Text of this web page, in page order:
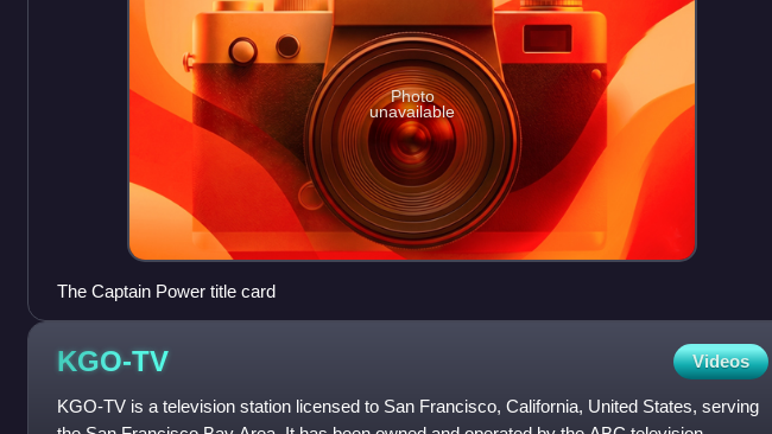
Photo
unavailable
The Captain Power title card
KGO-TV Videos
KGO-TV is a television station licensed to San Francisco, California, United States, serving